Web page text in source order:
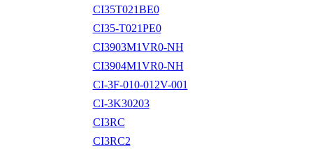
CI35T021BE0
CI35-T021PE0
CI3903M1VR0-NH
CI3904M1VR0-NH
CI-3F-010-012V-001
CI-3K30203
CI3RC
CI3RC2